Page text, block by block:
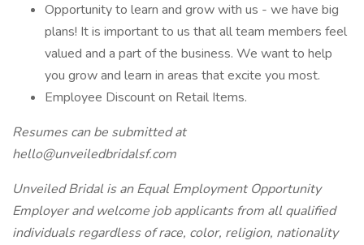
Opportunity to learn and grow with us - we have big
plans! It is important to us that all team members feel
valued and a part of the business. We want to help
you grow and learn in areas that excite you most.
Employee Discount on Retail Items.
Resumes can be submitted at
hello@unveiledbridalsf.com
Unveiled Bridal is an Equal Employment Opportunity
Employer and welcome job applicants from all qualified
individuals regardless of race, color, religion, nationality